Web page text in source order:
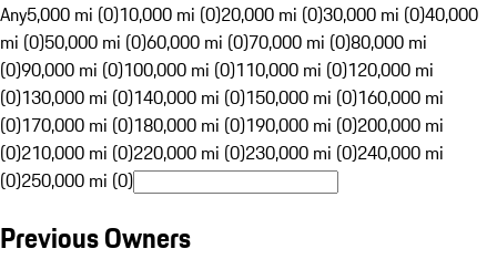
Any5,000 mi (0)10,000 mi (0)20,000 mi (0)30,000 mi (0)40,000
mi (0)50,000 mi (0)60,000 mi (0)70,000 mi (0)80,000 mi
(0)90,000 mi (0)100,000 mi (0)110,000 mi (0)120,000 mi
(0)130,000 mi (0)140,000 mi (0)150,000 mi (0)160,000 mi
(0)170,000 mi (0)180,000 mi (0)190,000 mi (0)200,000 mi
(0)210,000 mi (0)220,000 mi (0)230,000 mi (0)240,000 mi
(0)250,000 mi (0)
Previous Owners